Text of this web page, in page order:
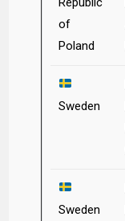
of
Poland
Sweden
Sweden